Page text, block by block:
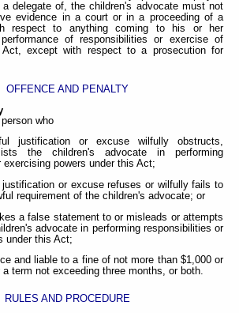
delegate of, the children's advocate must not
evidence in a court or in a proceeding of a
respect to anything coming to his or her
of responsibilities or exercise of
Act, except with respect to a prosecution for
OFFENCE AND PENALTY
who
justification or excuse wilfully obstructs,
the children's advocate in performing
exercising powers under this Act;
justification or excuse refuses or wilfully fails to
requirement of the children's advocate; or
a false statement to or misleads or attempts
advocate in performing responsibilities or
under this Act;
and liable to a fine of not more than $1,000 or
term not exceeding three months, or both.
RULES AND PROCEDURE